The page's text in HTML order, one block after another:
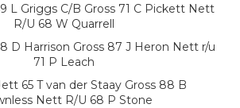
L Griggs C/B Gross 71 C Pickett Nett
R/U 68 W Quarrell
D Harrison Gross 87 J Heron Nett r/u
71 P Leach
65 T van der Staay Gross 88 B
Nett R/U 68 P Stone